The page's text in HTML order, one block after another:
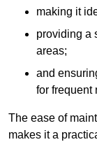
making it
providing a
areas;
and
for frequent
The ease of
makes it a